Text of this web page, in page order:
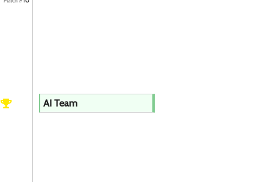
AI Team